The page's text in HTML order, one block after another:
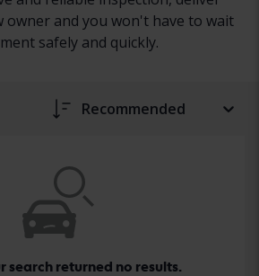
owner and you won't have to wait
safely and quickly.
Recommended
search returned no results.